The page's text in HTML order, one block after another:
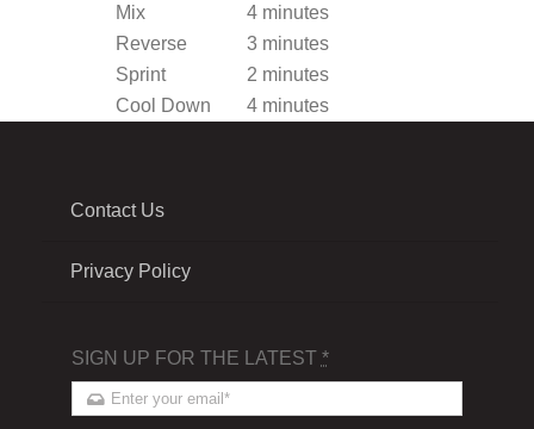
Mix
4 minutes
Reverse
3 minutes
Sprint
2 minutes
Cool Down
4 minutes
Contact Us
Privacy Policy
SIGN UP FOR THE LATEST *